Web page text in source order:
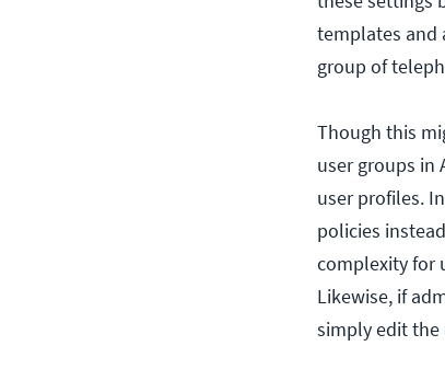
templates and
group of
Though this
user groups in
user profiles.
policies
complexity for
Likewise, if
simply edit